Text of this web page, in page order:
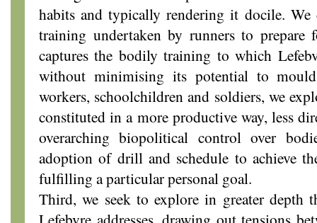
habits and typically rendering it docile. We
training undertaken by runners to prepare
captures the bodily training to which
without minimising its potential to
workers, schoolchildren and soldiers, we
constituted in a more productive way, less
overarching biopolitical control over
adoption of drill and schedule to achieve
fulfilling a particular personal goal.
Third, we seek to explore in greater depth